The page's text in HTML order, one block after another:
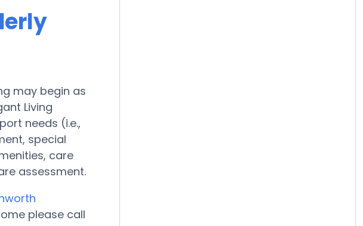
may begin as
Living
needs (i.e.,
special
care
assessment.
please call